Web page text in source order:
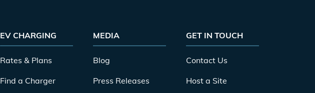
EV CHARGING
Rates & Plans
Find a Charger
MEDIA
Blog
Press Releases
GET IN TOUCH
Contact Us
Host a Site